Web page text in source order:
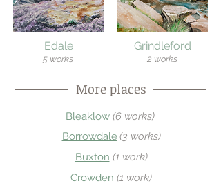
Edale
5 works
Grindleford
2 works
More places
Bleaklow (6 works)
Borrowdale(3 works)
Buxton (1 work)
Crowden (1 work)